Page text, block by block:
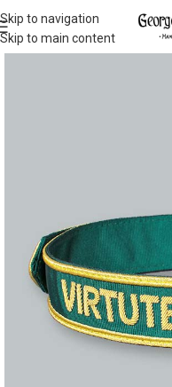
Skip to navigation
Skip to main content